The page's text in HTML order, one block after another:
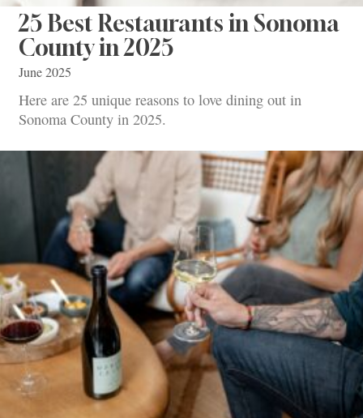
25 Best Restaurants in Sonoma
County in 2025
June 2025
Here are 25 unique reasons to love dining out in
Sonoma County in 2025.